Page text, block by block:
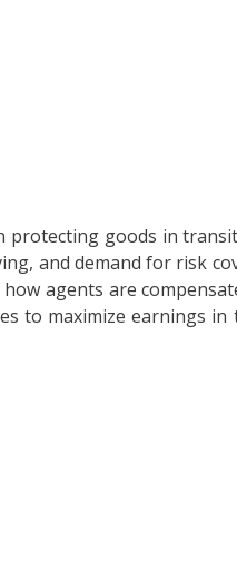
protecting goods in
and demand for risk
agents are
to maximize earnings in